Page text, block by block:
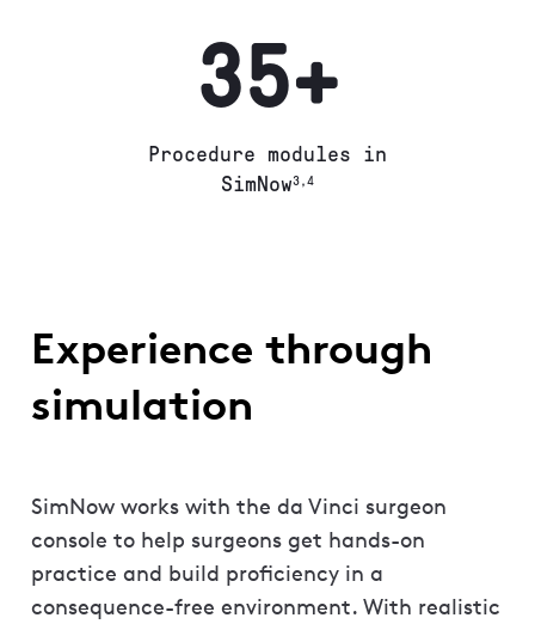
35+
Procedure modules in
SimNow3,4
Experience through
simulation
SimNow works with the da Vinci surgeon
console to help surgeons get hands-on
practice and build proficiency in a
consequence-free environment. With realistic